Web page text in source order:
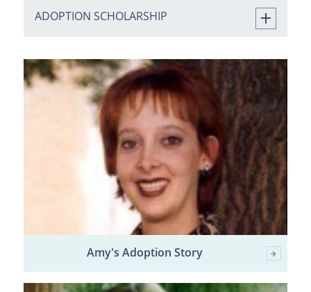
ADOPTION SCHOLARSHIP
Amy's Adoption Story